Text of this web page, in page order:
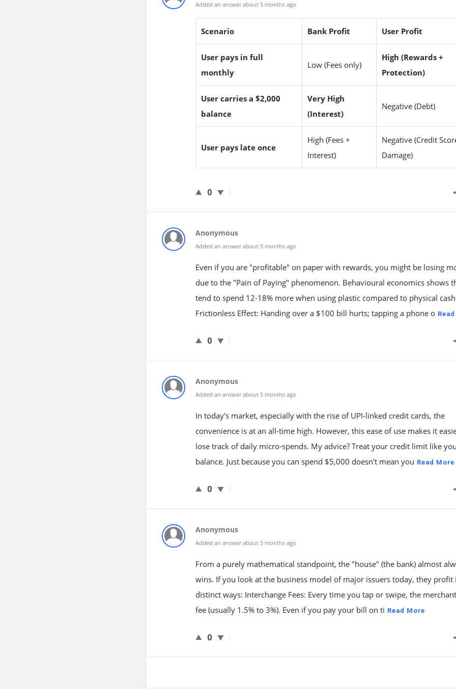
Added an answer about 5 months ago
Scenario Bank Profit User Profit
User pays in full
monthly
Low (Fees only)
High (Rewards +
Protection)
User carries a $2,000
balance
Very High
(Interest)
Negative (Debt)
User pays late once
High (Fees +
Interest)
Negative (Credit
Damage)
0
Anonymous
Added an answer about 5 months ago
Even if you are "profitable" on paper with rewards, you might be losing
due to the "Pain of Paying" phenomenon. Behavioural economics shows
tend to spend 12-18% more when using plastic compared to physical
Frictionless Effect: Handing over a $100 bill hurts; tapping a phone o
0
Anonymous
Added an answer about 5 months ago
In today’s market, especially with the rise of UPI-linked credit cards, the
convenience is at an all-time high. However, this ease of use makes it
lose track of daily micro-spends. My advice? Treat your credit limit like
balance. Just because you can spend $5,000 doesn't mean you Read More
0
Anonymous
Added an answer about 5 months ago
From a purely mathematical standpoint, the "house" (the bank) almost
wins. If you look at the business model of major issuers today, they profit
distinct ways: Interchange Fees: Every time you tap or swipe, the
fee (usually 1.5% to 3%). Even if you pay your bill on ti Read More
0